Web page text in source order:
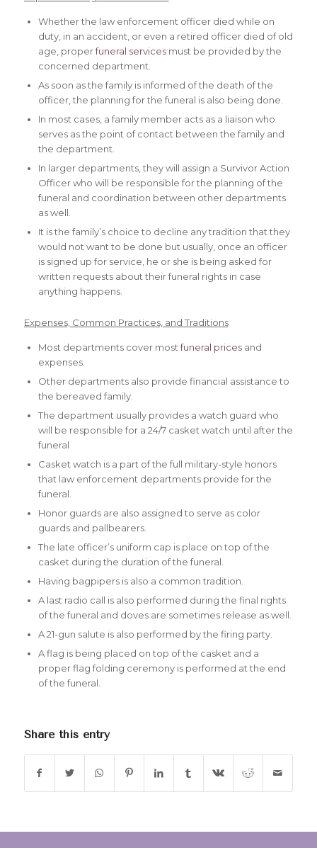
Whether the law enforcement officer died while on
duty, in an accident, or even a retired officer died of old
age, properfuneral servicesmust be provided by the
concerned department.
As soon as the family is informed of the death of the
officer, the planning for the funeral is also being done.
In most cases, a family member acts as a liaison who
serves as the point of contact between the family and
the department.
In larger departments, they will assign a Survivor Action
Officer who will be responsible for the planning of the
funeral and coordination between other departments
as well.
It is the family’s choice to decline any tradition that they
would not want to be done but usually, once an officer
is signed up for service, he or she is being asked for
written requests about their funeral rights in case
anything happens.
Expenses, Common Practices, and Traditions
Most departments cover mostfuneral pricesand
expenses.
Other departments also provide financial assistance to
the bereaved family.
The department usually provides a watch guard who
will be responsible for a 24/7 casket watch until after the
funeral
Casket watch is a part of the full military-style honors
that law enforcement departments provide for the
funeral.
Honor guards are also assigned to serve as color
guards and pallbearers.
The late officer’s uniform cap is place on top of the
casket during the duration of the funeral.
Having bagpipers is also a common tradition.
A last radio call is also performed during the final rights
of the funeral and doves are sometimes release as well.
A 21-gun salute is also performed by the firing party.
A flag is being placed on top of the casket and a
proper flag folding ceremony is performed at the end
of the funeral.
Share this entry